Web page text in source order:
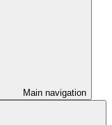
Main navigation